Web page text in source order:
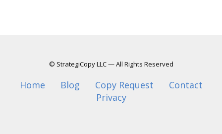
© StrategiCopy LLC — All Rights Reserved
Home Blog Copy Request
Contact
Privacy